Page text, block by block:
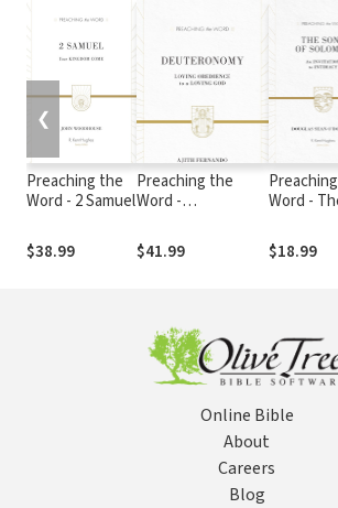
Preaching the
Word - 2 Samuel
$38.99
Preaching the
Word -
$41.99
Word -
Solomon
$18.99
❮
Online Bible
About
Careers
Blog